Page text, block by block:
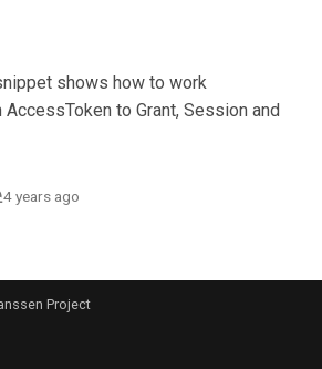
shows how to work
to Grant, Session and
4 years ago
Project